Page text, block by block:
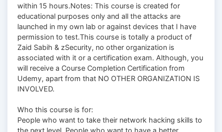
within 15 hours.Notes: This course is created for
educational purposes only and all the attacks are
launched in my own lab or against devices that I have
permission to test.This course is totally a product of
Zaid Sabih & zSecurity, no other organization is
associated with it or a certification exam. Although, you
will receive a Course Completion Certification from
Udemy, apart from that NO OTHER ORGANIZATION IS
INVOLVED.
Who this course is for:
People who want to take their network hacking skills to
the next level.,People who want to have a better